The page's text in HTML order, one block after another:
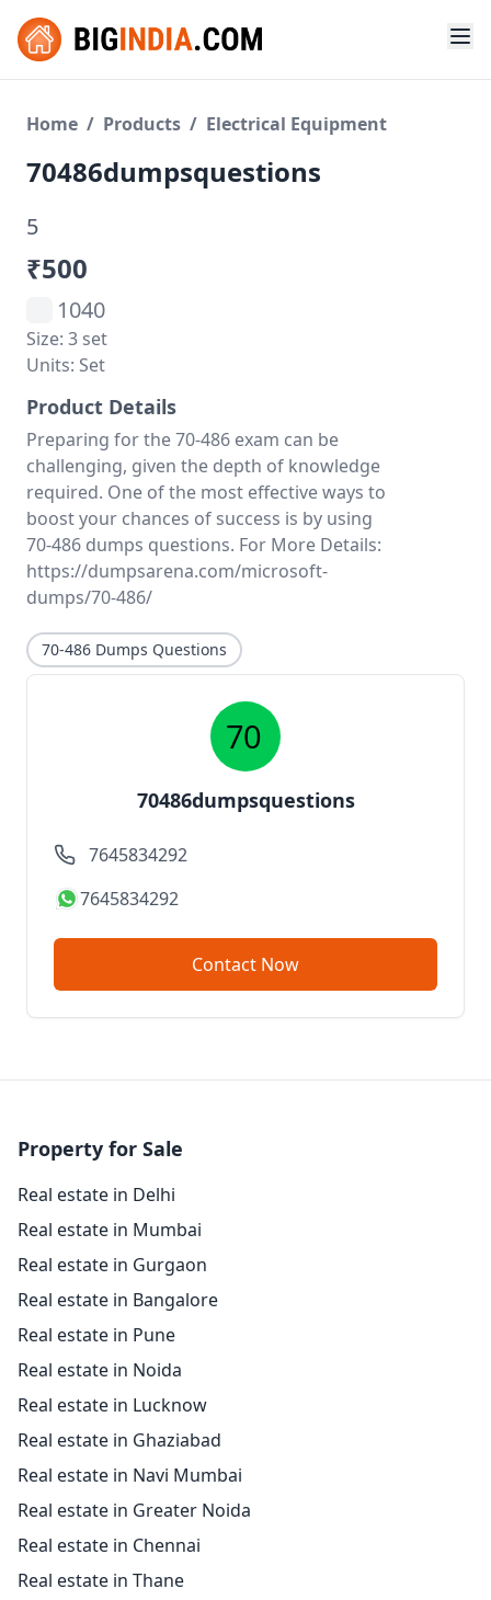
Home / Products / Electrical Equipment
70486dumpsquestions
5
₹500
1040
Size: 3 set
Units: Set
Product Details
Preparing for the 70-486 exam can be
challenging, given the depth of knowledge
required. One of the most effective ways to
boost your chances of success is by using
70-486 dumps questions. For More Details:
https://dumpsarena.com/microsoft-
dumps/70-486/
70-486 Dumps Questions
70486dumpsquestions
7645834292
7645834292
Contact Now
Property for Sale
Real estate in Delhi
Real estate in Mumbai
Real estate in Gurgaon
Real estate in Bangalore
Real estate in Pune
Real estate in Noida
Real estate in Lucknow
Real estate in Ghaziabad
Real estate in Navi Mumbai
Real estate in Greater Noida
Real estate in Chennai
Real estate in Thane